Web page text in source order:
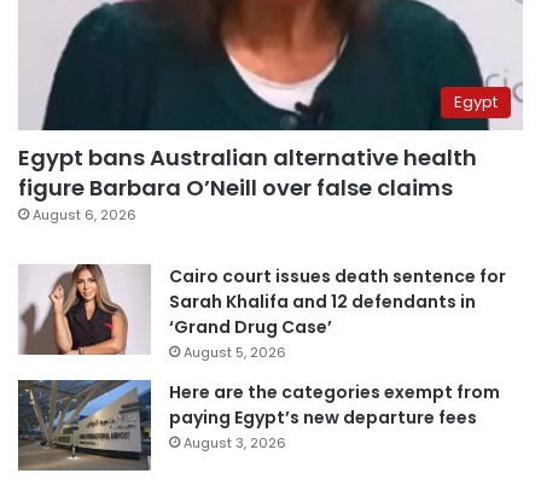
Egypt
Egypt bans Australian alternative health
figure Barbara O’Neill over false claims
August 6, 2026
Cairo court issues death sentence for
Sarah Khalifa and 12 defendants in
‘Grand Drug Case’
August 5, 2026
Here are the categories exempt from
paying Egypt’s new departure fees
August 3, 2026